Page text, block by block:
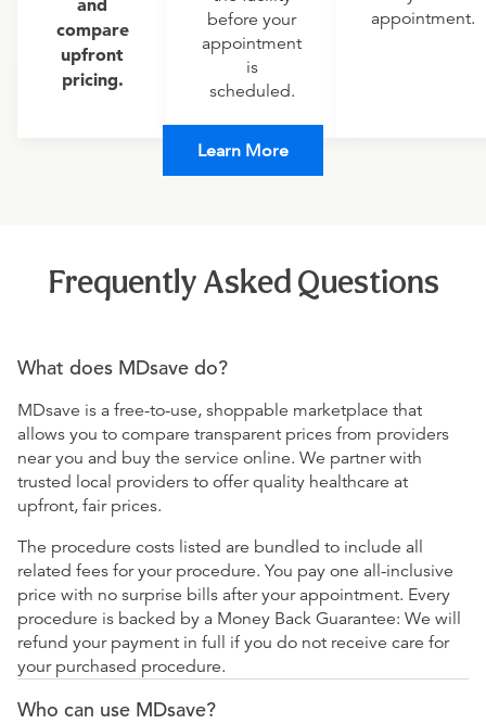
and
compare
upfront
pricing.
before your
appointment
is
scheduled.
appointment.
Learn More
Frequently Asked Questions
What does MDsave do?
MDsave is a free-to-use, shoppable marketplace that
allows you to compare transparent prices from providers
near you and buy the service online. We partner with
trusted local providers to offer quality healthcare at
upfront, fair prices.
The procedure costs listed are bundled to include all
related fees for your procedure. You pay one all-inclusive
price with no surprise bills after your appointment. Every
procedure is backed by a Money Back Guarantee: We will
refund your payment in full if you do not receive care for
your purchased procedure.
Who can use MDsave?